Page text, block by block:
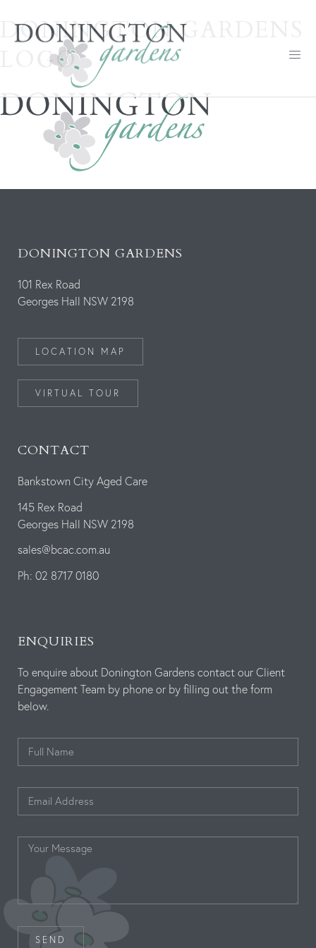
DONINGTON GARDENS
LOGO
DONINGTON GARDENS
101 Rex Road
Georges Hall NSW 2198
LOCATION MAP
VIRTUAL TOUR
CONTACT
Bankstown City Aged Care
145 Rex Road
Georges Hall NSW 2198
sales@bcac.com.au
Ph: 02 8717 0180
ENQUIRIES
To enquire about Donington Gardens contact our Client
Engagement Team by phone or by filling out the form
below.
SEND